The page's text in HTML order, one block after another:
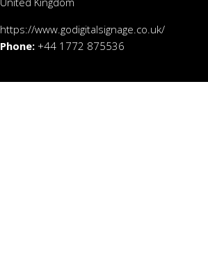
https://www.godigitalsignage.co.uk/
Phone: +44 1772 875536